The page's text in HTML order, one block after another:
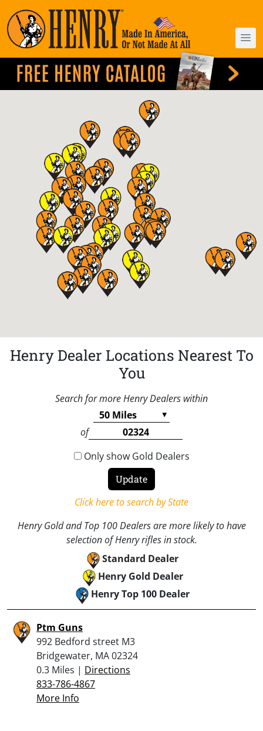
Henry Dealer Locations Nearest To
You
Search for more Henry Dealers within
of
Only show Gold Dealers
Click here to search by State
Henry Gold and Top 100 Dealers are more likely to have
selection of Henry rifles in stock.
Standard Dealer
Henry Gold Dealer
Henry Top 100 Dealer
Ptm Guns
992 Bedford street M3
Bridgewater, MA 02324
0.3 Miles | Directions
833-786-4867
More Info